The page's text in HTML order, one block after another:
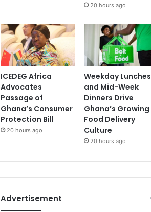
20 hours ago
ICEDEG Africa
Advocates
Passage of
Ghana’s Consumer
Protection Bill
20 hours ago
Weekday Lunches
and Mid-Week
Dinners Drive
Ghana’s Growing
Food Delivery
Culture
20 hours ago
Advertisement